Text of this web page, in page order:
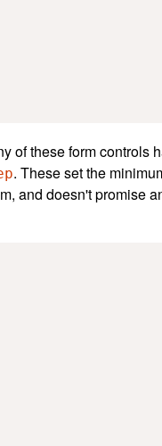
of these form controls
. These set the
and doesn't promise